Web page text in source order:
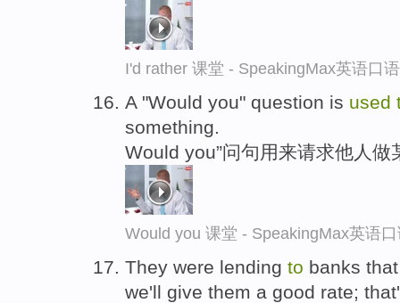
I'd rather 课堂 - SpeakingMax英语口
A "Would you" question is used
something.
Would you”问句用来请求他人做
Would you 课堂 - SpeakingMax英语
They were lending to banks
we'll give them a good rate;